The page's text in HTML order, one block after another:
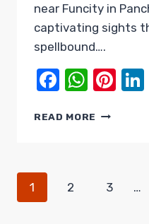
near Funcity in
captivating sights
spellbound….
READ MORE
FUNCITY
PAGE
1 2 3 …